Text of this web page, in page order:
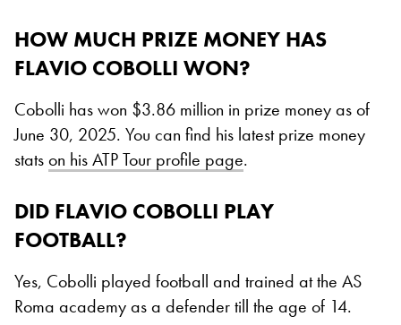
HOW MUCH PRIZE MONEY HAS
FLAVIO COBOLLI WON?
Cobolli has won $3.86 million in prize money as of
June 30, 2025. You can find his latest prize money
statson his ATP Tour profile page.
DID FLAVIO COBOLLI PLAY
FOOTBALL?
Yes, Cobolli played football and trained at the AS
Roma academy as a defender till the age of 14.